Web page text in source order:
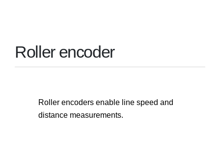
Roller encoder
Roller encoders enable line speed and
distance measurements.